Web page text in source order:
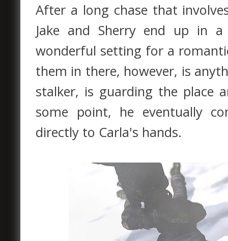
After a long chase that
Jake and Sherry end up in
wonderful setting for a
them in there, however, is
stalker, is guarding the place
some point, he eventually
directly to Carla's hands.